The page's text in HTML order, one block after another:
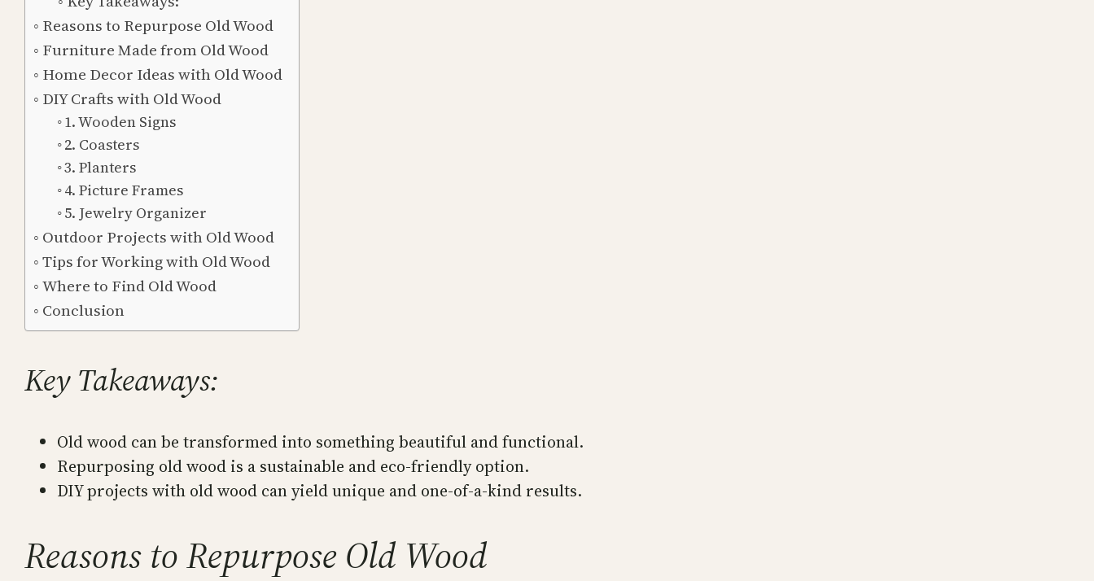
Reasons to Repurpose Old Wood
Furniture Made from Old Wood
Home Decor Ideas with Old Wood
DIY Crafts with Old Wood
1. Wooden Signs
2. Coasters
3. Planters
4. Picture Frames
5. Jewelry Organizer
Outdoor Projects with Old Wood
Tips for Working with Old Wood
Where to Find Old Wood
Conclusion
Key Takeaways:
Old wood can be transformed into something beautiful and functional.
Repurposing old wood is a sustainable and eco-friendly option.
DIY projects with old wood can yield unique and one-of-a-kind results.
Reasons to Repurpose Old Wood